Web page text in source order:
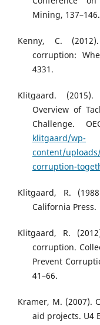
Mining, 137–146.
Kenny, C.
corruption:
4331.
Klitgaard.
Overview of
Challenge.
klitgaard/wp-
content/
corruption-
Klitgaard, R.
California Press.
Klitgaard, R.
corruption.
Prevent
41–66.
Kramer, M. (2007).
aid projects. U4